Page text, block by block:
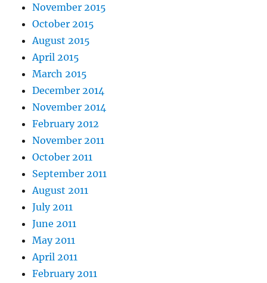
November 2015
October 2015
August 2015
April 2015
March 2015
December 2014
November 2014
February 2012
November 2011
October 2011
September 2011
August 2011
July 2011
June 2011
May 2011
April 2011
February 2011